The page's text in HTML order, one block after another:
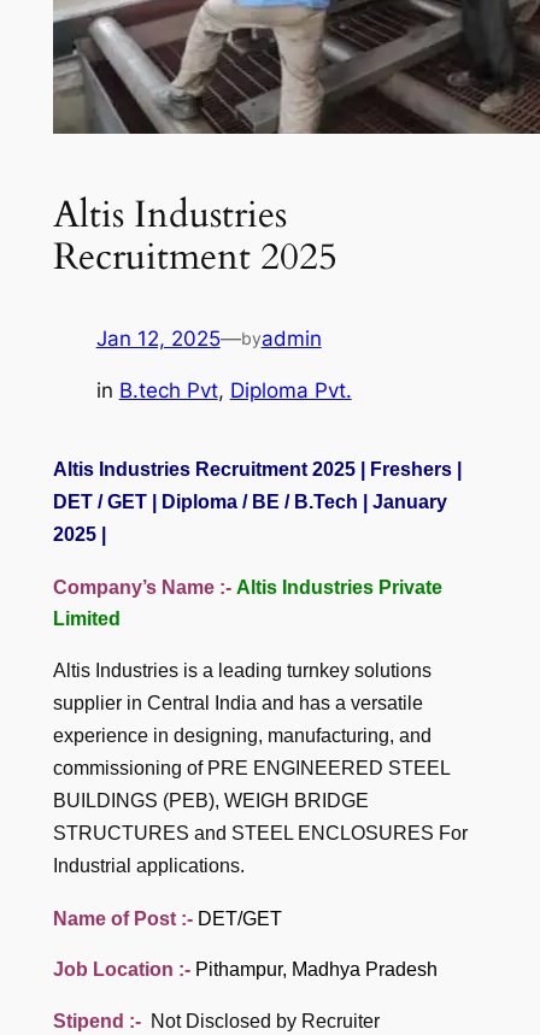
Altis Industries
Recruitment 2025
Jan 12, 2025—byadmin
in B.tech Pvt, Diploma Pvt.
Altis Industries Recruitment 2025 | Freshers |
DET / GET | Diploma / BE / B.Tech | January
2025 |
Company’s Name :- Altis Industries Private
Limited
Altis Industries is a leading turnkey solutions
supplier in Central India and has a versatile
experience in designing, manufacturing, and
commissioning of PRE ENGINEERED STEEL
BUILDINGS (PEB), WEIGH BRIDGE
STRUCTURES and STEEL ENCLOSURES For
Industrial applications.
Name of Post :- DET/GET
Job Location :- Pithampur, Madhya Pradesh
Stipend :- Not Disclosed by Recruiter